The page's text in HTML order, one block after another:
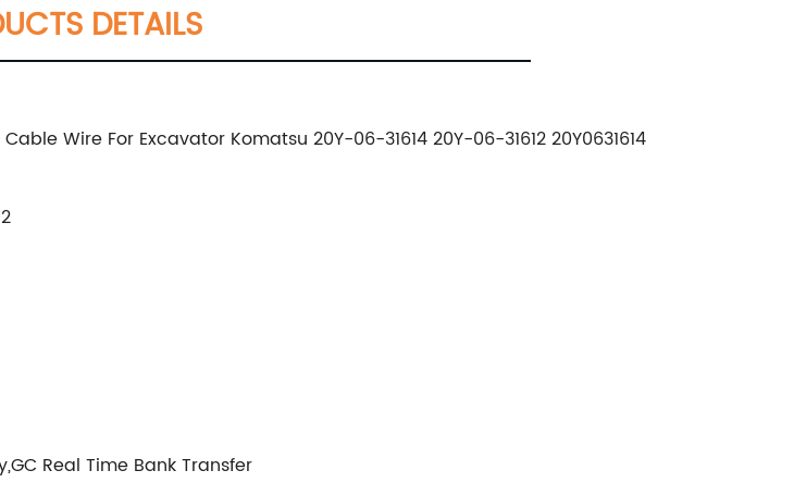
DETAILS
Wire For Excavator Komatsu 20Y-06-31614 20Y-06-31612 20Y0631614
Real Time Bank Transfer